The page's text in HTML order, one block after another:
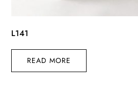
L141
READ MORE